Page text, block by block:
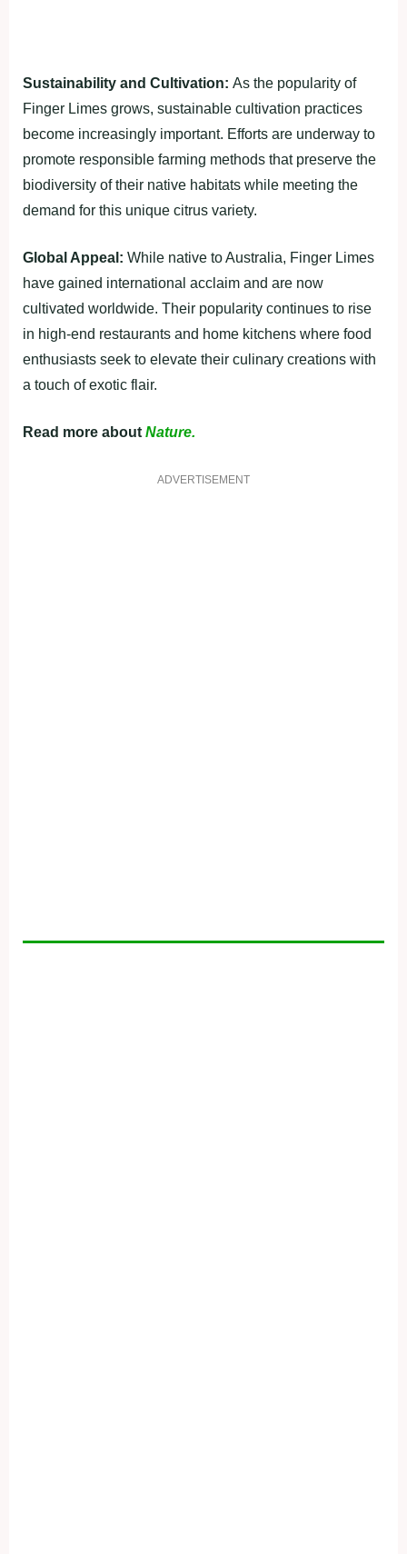
Sustainability and Cultivation: As the popularity of
Finger Limes grows, sustainable cultivation practices
become increasingly important. Efforts are underway to
promote responsible farming methods that preserve the
biodiversity of their native habitats while meeting the
demand for this unique citrus variety.
Global Appeal: While native to Australia, Finger Limes
have gained international acclaim and are now
cultivated worldwide. Their popularity continues to rise
in high-end restaurants and home kitchens where food
enthusiasts seek to elevate their culinary creations with
a touch of exotic flair.
Read more about Nature.
ADVERTISEMENT